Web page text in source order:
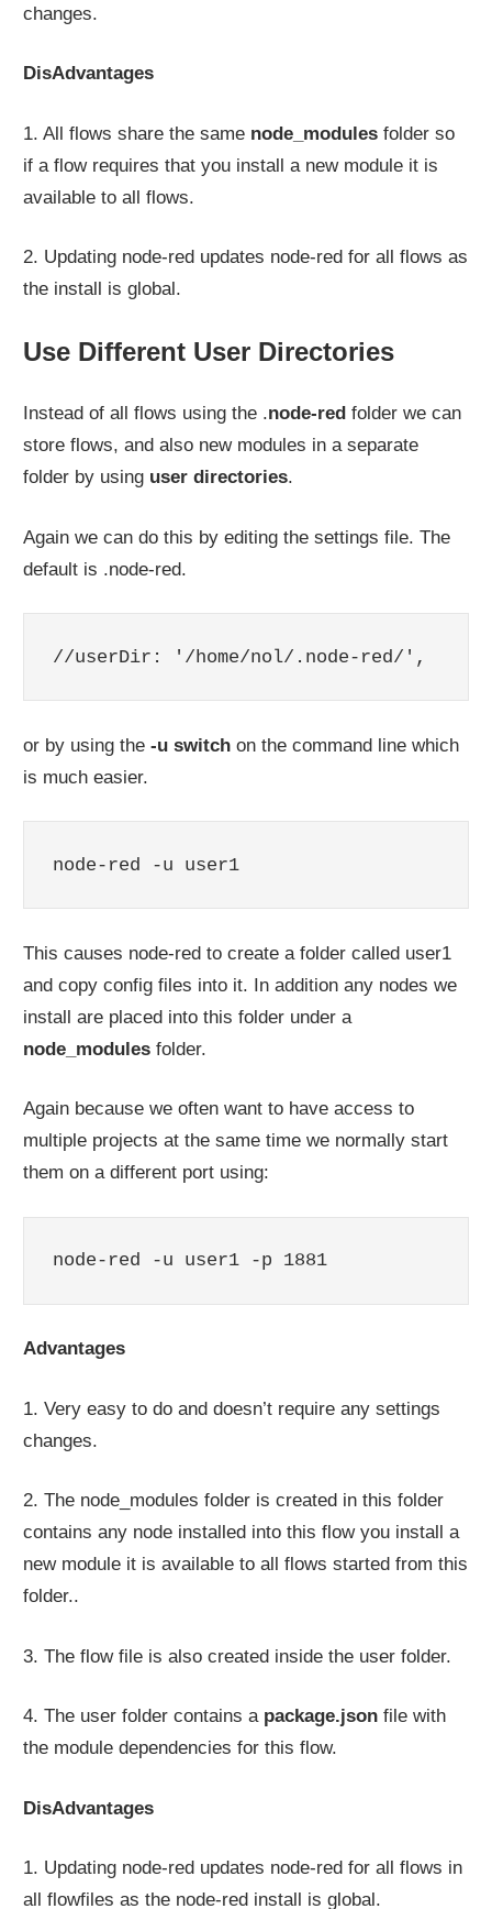
changes.
DisAdvantages
1. All flows share the same node_modules folder so
if a flow requires that you install a new module it is
available to all flows.
2. Updating node-red updates node-red for all flows as
the install is global.
Use Different User Directories
Instead of all flows using the .node-redfolder we can
store flows, and also new modules in a separate
folder by using user directories.
Again we can do this by editing the settings file. The
default is .node-red.
//userDir: '/home/nol/.node-red/',
or by using the -u switch on the command line which
is much easier.
node-red -u user1
This causes node-red to create a folder called user1
and copy config files into it. In addition any nodes we
install are placed into this folder under a
node_modules folder.
Again because we often want to have access to
multiple projects at the same time we normally start
them on a different port using:
node-red -u user1 -p 1881
Advantages
1. Very easy to do and doesn’t require any settings
changes.
2. The node_modules folder is created in this folder
contains any node installed into this flow you install a
new module it is available to all flows started from this
folder..
3. The flow file is also created inside the user folder.
4. The user folder contains a package.json file with
the module dependencies for this flow.
DisAdvantages
1. Updating node-red updates node-red for all flows in
all flowfiles as the node-red install is global.